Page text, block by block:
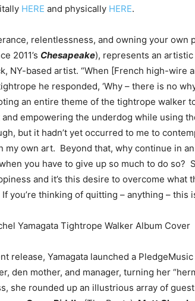
HERE and physically HERE.
relentlessness, and owning your own
2011’s Chesapeake), represents an
NY-based artist. “When [French high-wire
he responded, ‘Why – there is no
an entire theme of the tightrope walker
empowering the underdog while using
but it hadn’t yet occurred to me to
my own art. Beyond that, why continue in
you have to give up so much to do so?
and it’s this desire to overcome what
you’re thinking of quitting – anything – this
release, Yamagata launched a
den mother, and manager, turning her
she rounded up an illustrious array of